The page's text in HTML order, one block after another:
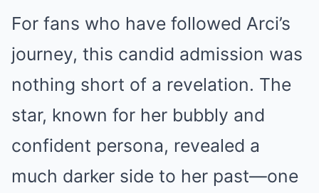
For fans who have followed Arci’s
journey, this candid admission was
nothing short of a revelation. The
star, known for her bubbly and
confident persona, revealed a
much darker side to her past—one